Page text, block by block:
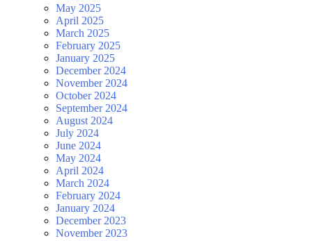
May 2025
April 2025
March 2025
February 2025
January 2025
December 2024
November 2024
October 2024
September 2024
August 2024
July 2024
June 2024
May 2024
April 2024
March 2024
February 2024
January 2024
December 2023
November 2023